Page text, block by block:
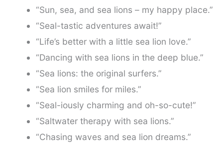
“Sun, sea, and sea lions – my happy place.”
“Seal-tastic adventures await!”
“Life’s better with a little sea lion love.”
“Dancing with sea lions in the deep blue.”
“Sea lions: the original surfers.”
“Sea lion smiles for miles.”
“Seal-iously charming and oh-so-cute!”
“Saltwater therapy with sea lions.”
“Chasing waves and sea lion dreams.”